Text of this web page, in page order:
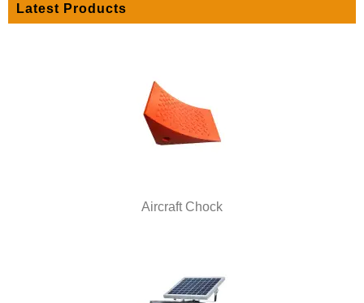
Latest Products
Aircraft Chock